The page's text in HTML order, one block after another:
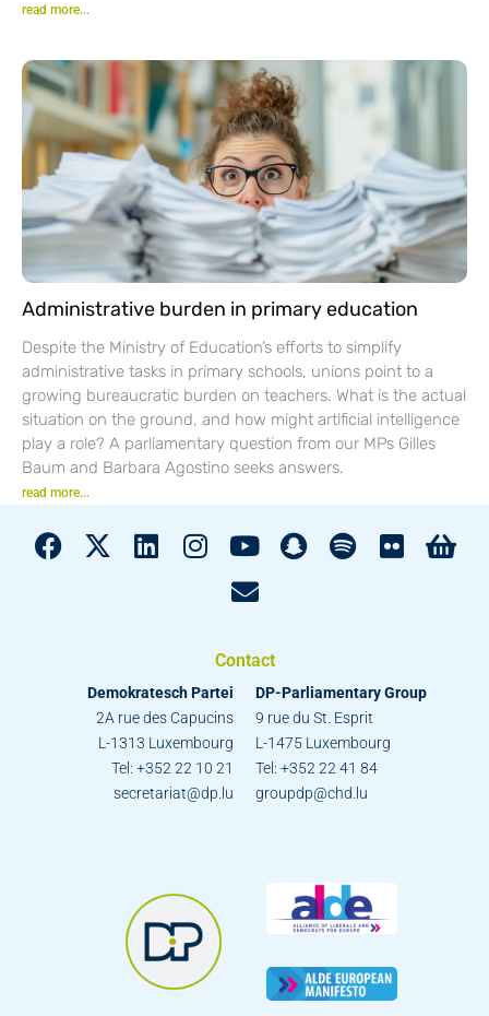
read more...
Administrative burden in primary education
Despite the Ministry of Education’s efforts to simplify
administrative tasks in primary schools, unions point to a
growing bureaucratic burden on teachers. What is the actual
situation on the ground, and how might artificial intelligence
play a role? A parliamentary question from our MPs Gilles
Baum and Barbara Agostino seeks answers.
read more...
Contact
Demokratesch Partei
2A rue des Capucins
L-1313 Luxembourg
Tel: +352 22 10 21
secretariat@dp.lu
DP-Parliamentary Group
9 rue du St. Esprit
L-1475 Luxembourg
Tel: +352 22 41 84
groupdp@chd.lu